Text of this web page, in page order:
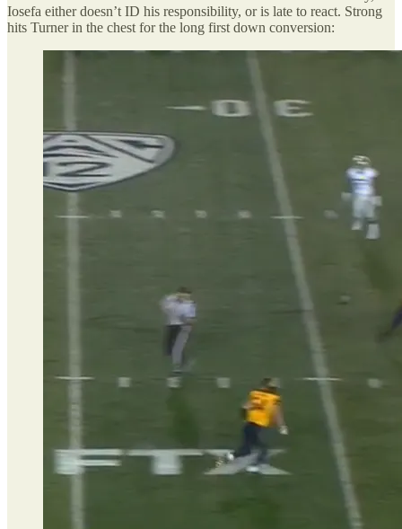
Iosefa either doesn’t ID his responsibility, or is late to react. Strong
hits Turner in the chest for the long first down conversion: